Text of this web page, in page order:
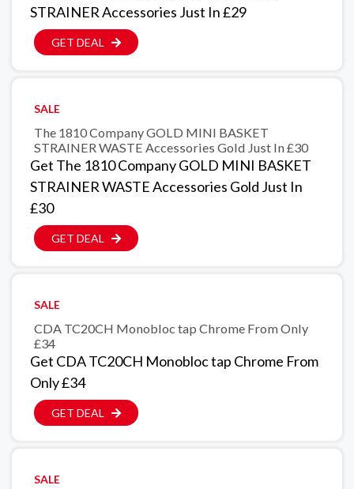
STRAINER Accessories Just In £29
GET DEAL
SALE
The 1810 Company GOLD MINI BASKET
STRAINER WASTE Accessories Gold Just In £30
Get The 1810 Company GOLD MINI BASKET
STRAINER WASTE Accessories Gold Just In
£30
GET DEAL
SALE
CDA TC20CH Monobloc tap Chrome From Only
£34
Get CDA TC20CH Monobloc tap Chrome From
Only £34
GET DEAL
SALE